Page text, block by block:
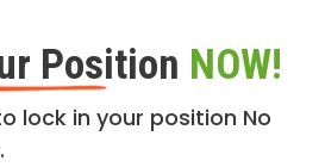
Position NOW!
lock in your position No